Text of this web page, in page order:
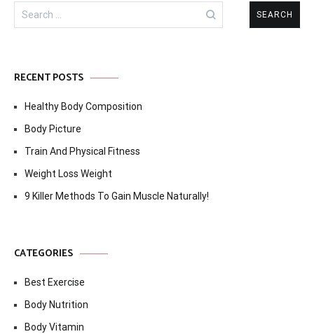
Search
for:
RECENT POSTS
Healthy Body Composition
Body Picture
Train And Physical Fitness
Weight Loss Weight
9 Killer Methods To Gain Muscle Naturally!
CATEGORIES
Best Exercise
Body Nutrition
Body Vitamin